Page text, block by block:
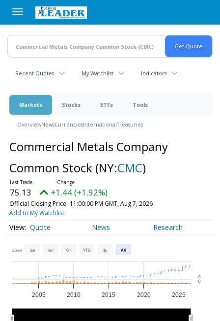
main
content
Recent Quotes My Watchlist Indicators
Markets Stocks ETFs Tools
OverviewNewsCurrenciesInternationalTreasuries
Commercial Metals Company
Common Stock (NY:CMC)
75.13 +1.44 (+1.92%)
Official Closing Price 11:00:00 PM GMT, Aug 7, 2026
Add to My Watchlist
Quote News Research
Zoom 1m 3m 6m YTD 1y All
2005 2010 2015 2020 2025
0
0